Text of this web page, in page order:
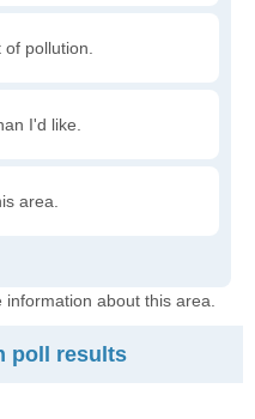
pollution.
I'd like.
area.
about this area.
poll results